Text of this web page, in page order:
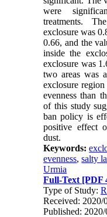
were
treatments.
exclosure was
0.66, and the
inside the
exclosure was
two areas was
exclosure
evenness than
of this study
ban policy is
positive effect
dust.
Keywords:
evenness,salty
Urmia
Full-Text [PDF
Type of Study:
Received: 2020/
Published: 2020/